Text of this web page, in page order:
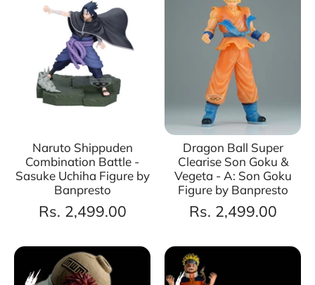
Naruto Shippuden
Combination Battle -
Sasuke Uchiha Figure by
Banpresto
Rs. 2,499.00
Dragon Ball Super
Clearise Son Goku &
Vegeta - A: Son Goku
Figure by Banpresto
Rs. 2,499.00